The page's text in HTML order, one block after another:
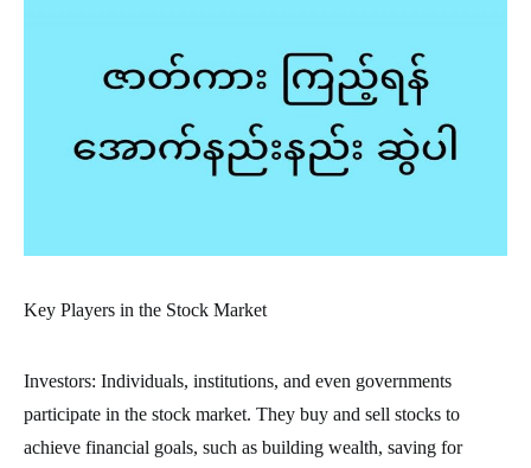
Key Players in the Stock Market
Investors: Individuals, institutions, and even governments
participate in the stock market. They buy and sell stocks to
achieve financial goals, such as building wealth, saving for